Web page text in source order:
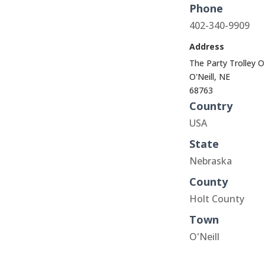
Phone
402-340-9909
Address
The Party Trolley
O'Neill, NE
68763
Country
USA
State
Nebraska
County
Holt County
Town
O'Neill